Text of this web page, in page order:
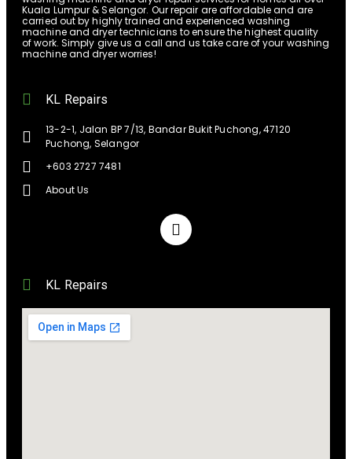
Kuala Lumpur & Selangor. Our repair are affordable and are
carried out by highly trained and experienced washing
machine and dryer technicians to ensure the highest quality
of work. Simply give us a call and us take care of your washing
machine and dryer worries!
KL Repairs
13-2-1, Jalan BP 7/13, Bandar Bukit Puchong, 47120
Puchong, Selangor
+603 2727 7481
About Us
KL Repairs